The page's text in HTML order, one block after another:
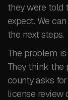
they were told
expect. We
the next steps.
The problem
They think the
county asks
license review